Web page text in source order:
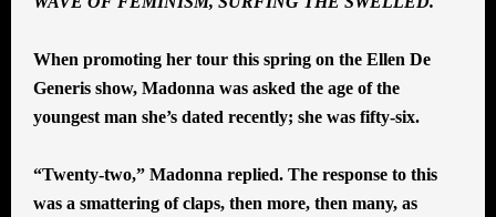
When promoting her tour this spring on the Ellen De
Generis show, Madonna was asked the age of the
youngest man she’s dated recently; she was fifty-six.
“Twenty-two,” Madonna replied. The response to this
was a smattering of claps, then more, then many, as